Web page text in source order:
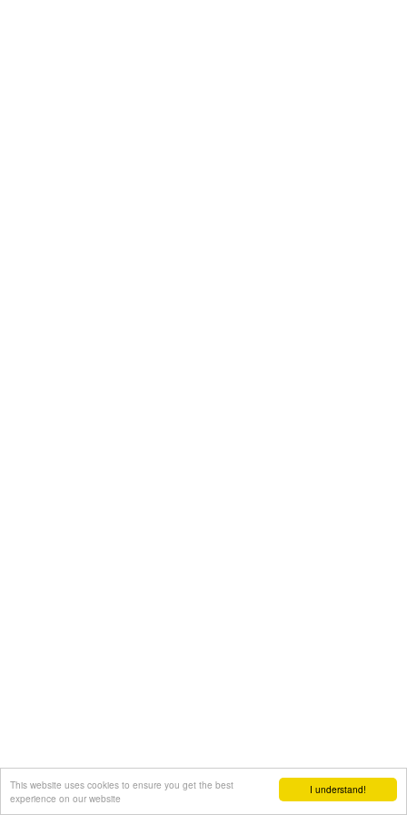
I understand!
This website uses cookies to ensure you get the best
experience on our website